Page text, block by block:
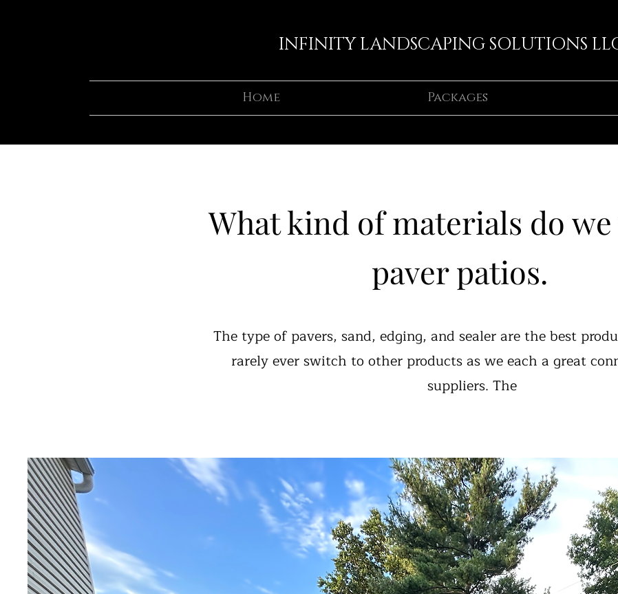
INFINITY LANDSCAPING SOLUTIONS
Home Packages
What kind of materials do
paver patios.
The type of pavers, sand, edging, and sealer are the best
rarely ever switch to other products as we each a great
suppliers. The